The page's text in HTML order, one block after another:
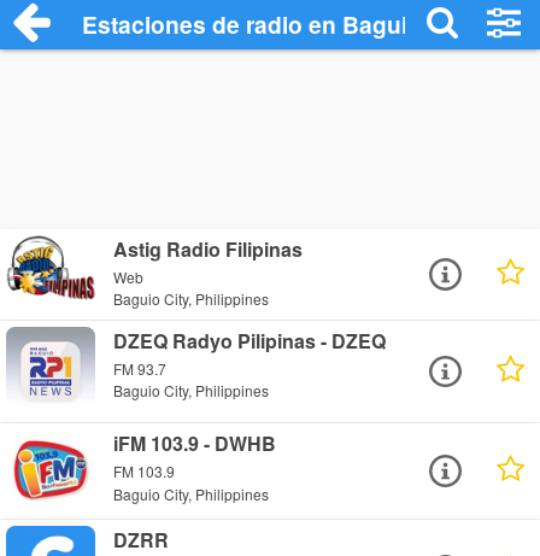
Estaciones de radio en Baguio City -
Astig Radio Filipinas
Web
Baguio City, Philippines
DZEQ Radyo Pilipinas - DZEQ
FM 93.7
Baguio City, Philippines
iFM 103.9 - DWHB
FM 103.9
Baguio City, Philippines
DZRR